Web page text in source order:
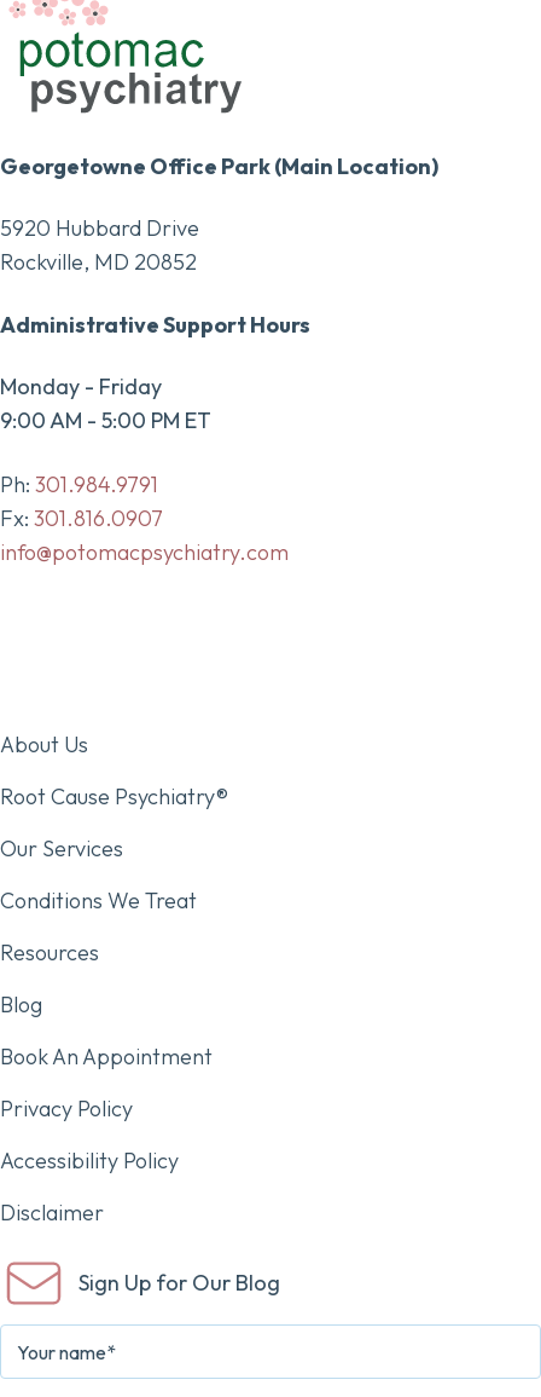
Georgetowne Office Park (Main Location)
5920 Hubbard Drive
Rockville, MD 20852
Administrative Support Hours
Monday - Friday
9:00 AM - 5:00 PM ET
Ph: 301.984.9791
Fx: 301.816.0907
info@potomacpsychiatry.com
About Us
Root Cause Psychiatry®
Our Services
Conditions We Treat
Resources
Blog
Book An Appointment
Privacy Policy
Accessibility Policy
Disclaimer
Sign Up for Our Blog